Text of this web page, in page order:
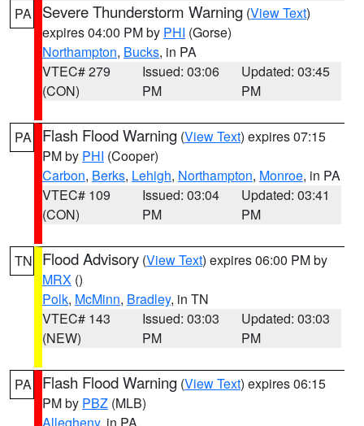
PA Severe Thunderstorm Warning (View Text)
expires 04:00 PM by PHI (Gorse)
Northampton, Bucks, in PA
VTEC# 279
(CON)
Issued: 03:06
PM
Updated: 03:45
PM
PA Flash Flood Warning (View Text) expires 07:15
PM by PHI (Cooper)
Carbon, Berks, Lehigh, Northampton, Monroe, in PA
VTEC# 109
(CON)
Issued: 03:04
PM
Updated: 03:41
PM
TN Flood Advisory (View Text) expires 06:00 PM by
MRX ()
Polk, McMinn, Bradley, in TN
VTEC# 143
(NEW)
Issued: 03:03
PM
Updated: 03:03
PM
PA Flash Flood Warning (View Text) expires 06:15
PM by PBZ (MLB)